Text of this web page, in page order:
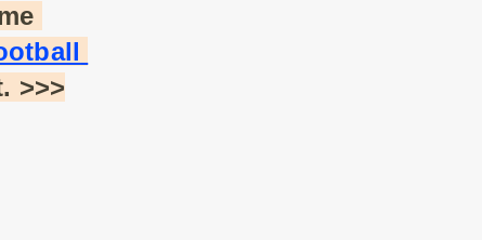
>>>